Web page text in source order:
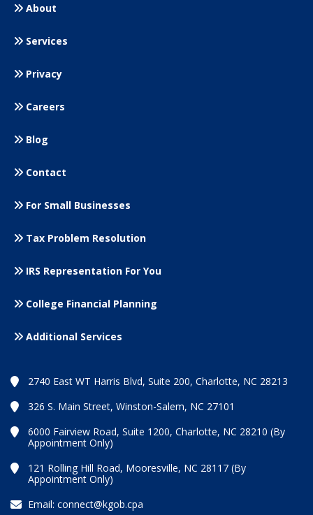
About
Services
Privacy
Careers
Blog
Contact
For Small Businesses
Tax Problem Resolution
IRS Representation For You
College Financial Planning
Additional Services
2740 East WT Harris Blvd, Suite 200, Charlotte, NC 28213
326 S. Main Street, Winston-Salem, NC 27101
6000 Fairview Road, Suite 1200, Charlotte, NC 28210 (By
Appointment Only)
121 Rolling Hill Road, Mooresville, NC 28117 (By
Appointment Only)
Email: connect@kgob.cpa